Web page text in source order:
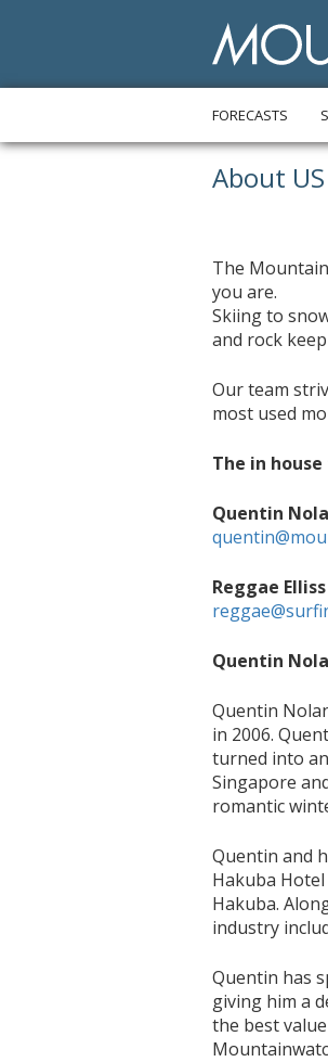
FORECASTS
About US
The
you are.
Skiing to
and rock
Our team
most used
The in
Quentin
Reggae Elliss
Quentin
Quentin
in 2006.
turned into
Singapore
romantic
Quentin and
Hakuba
Hakuba.
industry
Quentin has
giving him a
the best